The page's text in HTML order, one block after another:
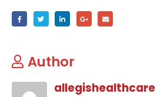
Author
allegishealthcare